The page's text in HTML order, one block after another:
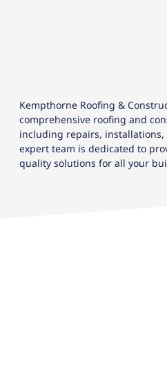
Kempthorne Roofing &
comprehensive roofing and
including repairs,
expert team is dedicated to
quality solutions for all your